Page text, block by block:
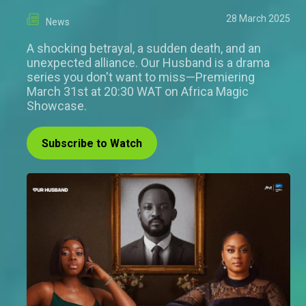
News 28 March 2025
A shocking betrayal, a sudden death, and an
unexpected alliance. Our Husband is a drama
series you don't want to miss—Premiering
March 31st at 20:30 WAT on Africa Magic
Showcase.
Subscribe to Watch